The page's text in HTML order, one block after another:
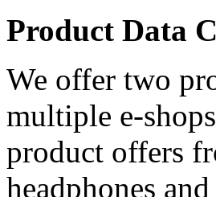
Product Data
We offer two
multiple e-
product offers
headphones